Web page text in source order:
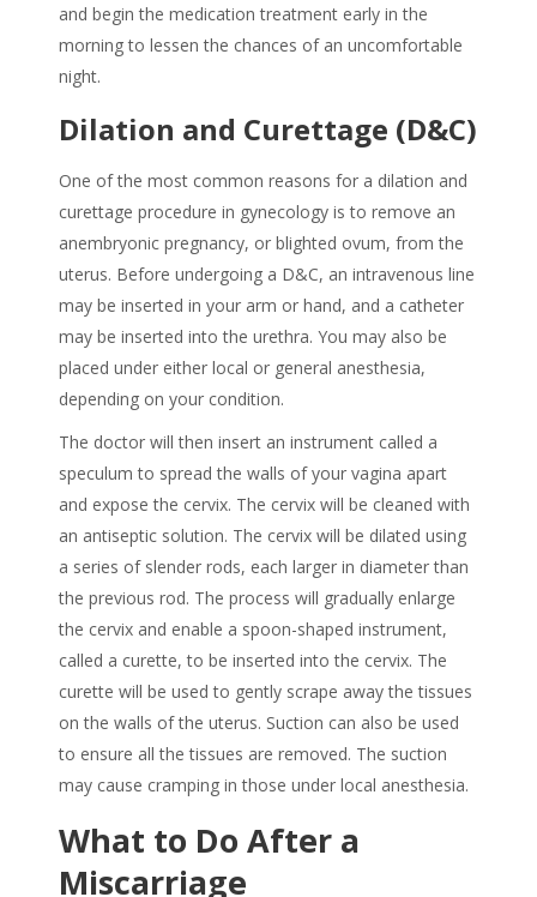
and begin the medication treatment early in the
morning to lessen the chances of an uncomfortable
night.
Dilation and Curettage (D&C)
One of the most common reasons for a dilation and
curettage procedure in gynecology is to remove an
anembryonic pregnancy, or blighted ovum, from the
uterus. Before undergoing a D&C, an intravenous line
may be inserted in your arm or hand, and a catheter
may be inserted into the urethra. You may also be
placed under either local or general anesthesia,
depending on your condition.
The doctor will then insert an instrument called a
speculum to spread the walls of your vagina apart
and expose the cervix. The cervix will be cleaned with
an antiseptic solution. The cervix will be dilated using
a series of slender rods, each larger in diameter than
the previous rod. The process will gradually enlarge
the cervix and enable a spoon-shaped instrument,
called a curette, to be inserted into the cervix. The
curette will be used to gently scrape away the tissues
on the walls of the uterus. Suction can also be used
to ensure all the tissues are removed. The suction
may cause cramping in those under local anesthesia.
What to Do After a
Miscarriage